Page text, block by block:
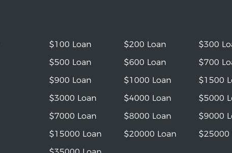
$100 Loan $200 Loan $300
$500 Loan
$600 Loan $700
$900 Loan
$1000 Loan $1500
$3000 Loan
$4000 Loan $5000
$7000 Loan
$8000 Loan $9000
$15000 Loan
$20000 Loan $25000